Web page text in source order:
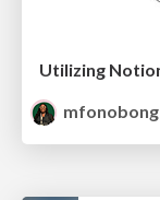
mfonobong